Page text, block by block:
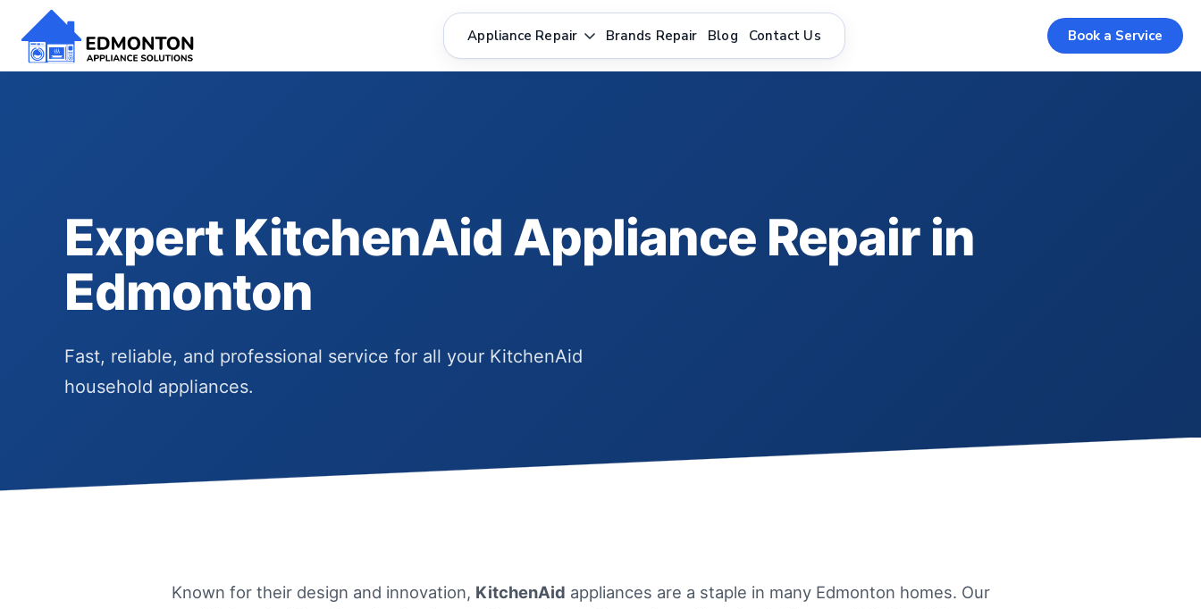
Appliance Repair Brands Repair Blog Contact Us Book a Service
Expert KitchenAid Appliance Repair in
Edmonton
Fast, reliable, and professional service for all your KitchenAid
household appliances.
Known for their design and innovation, KitchenAid appliances are a staple in many Edmonton homes. Our